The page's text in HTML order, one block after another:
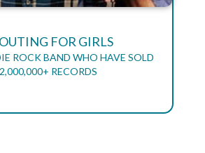
FOR GIRLS
ROCK BAND WHO HAVE SOLD
2,000,000+ RECORDS